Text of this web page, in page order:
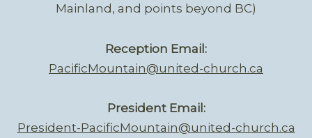
Mainland, and points beyond BC)
Reception Email:
PacificMountain@united-church.ca
President Email:
President-PacificMountain@united-church.ca